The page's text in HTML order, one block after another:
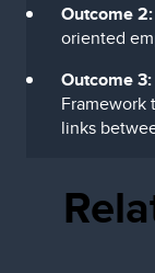
Outcome 2:
oriented
Outcome 3:
Framework
links